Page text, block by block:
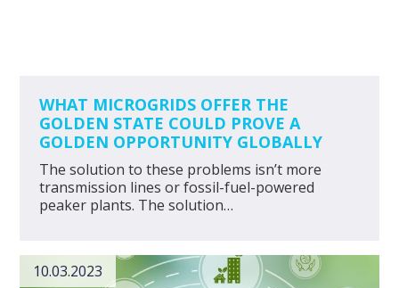
WHAT MICROGRIDS OFFER THE
GOLDEN STATE COULD PROVE A
GOLDEN OPPORTUNITY GLOBALLY
The solution to these problems isn’t more
transmission lines or fossil-fuel-powered
peaker plants. The solution…
10.03.2023